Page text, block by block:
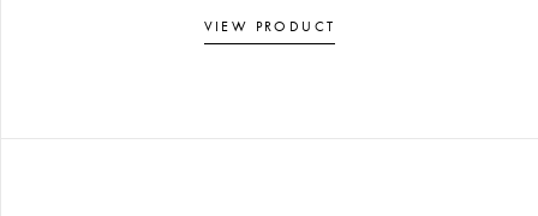
VIEW PRODUCT